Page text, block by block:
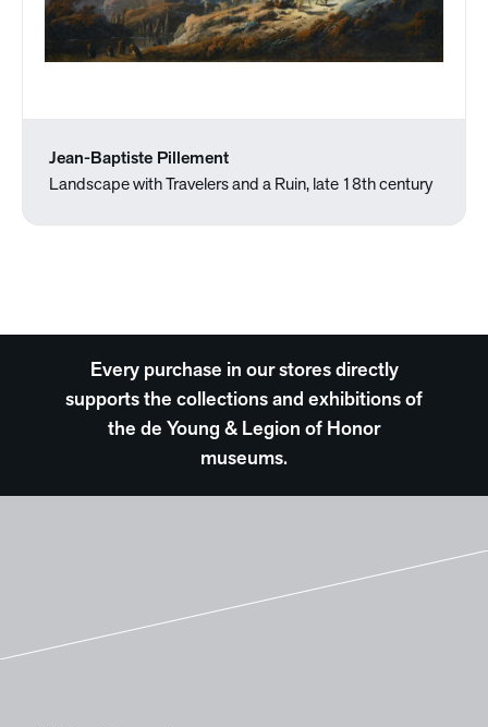
Jean-Baptiste Pillement
Landscape with Travelers and a Ruin, late 18th century
Every purchase in our stores directly
supports the collections and exhibitions of
the de Young & Legion of Honor
museums.